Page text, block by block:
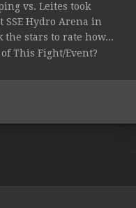
vs. Leites took
SSE Hydro Arena in
the stars to rate how...
This Fight/Event?